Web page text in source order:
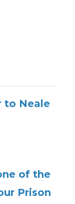
to Neale
of the
Prison